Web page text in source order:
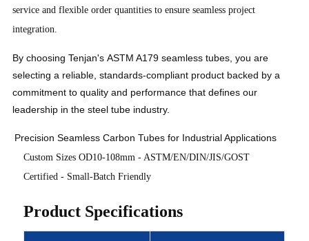
service and flexible order quantities to ensure seamless project
integration.
By choosing Tenjan's ASTM A179 seamless tubes, you are
selecting a reliable, standards-compliant product backed by a
commitment to quality and performance that defines our
leadership in the steel tube industry.
Precision Seamless Carbon Tubes for Industrial Applications
Custom Sizes OD10-108mm - ASTM/EN/DIN/JIS/GOST
Certified - Small-Batch Friendly
Product Specifications